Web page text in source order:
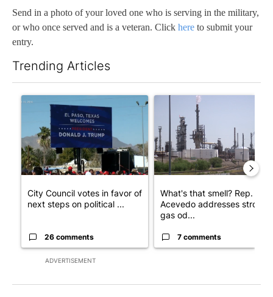
Send in a photo of your loved one who is serving in the military,
or who once served and is a veteran. Click here to submit your
entry.
Trending Articles
ADVERTISEMENT
A trending article titled "City Council votes in favor of next
City Council votes in favor of
next steps on political ...
26 comments
A trending article titled
What's that smell? Rep.
Acevedo addresses strong
gas od...
7 comments